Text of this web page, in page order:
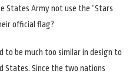
States Army not use the “Stars
official flag?
to be much too similar in design to
States. Since the two nations